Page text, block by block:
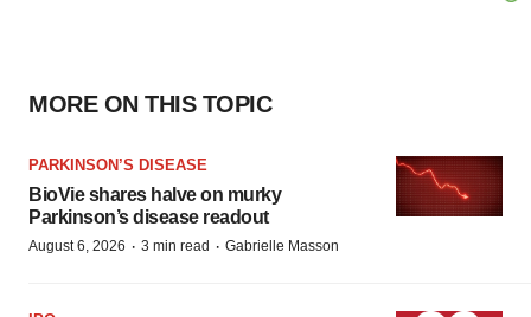
MORE ON THIS TOPIC
PARKINSON’S DISEASE
BioVie shares halve on murky
Parkinson’s disease readout
August 6, 2026 · 3 min read · Gabrielle Masson